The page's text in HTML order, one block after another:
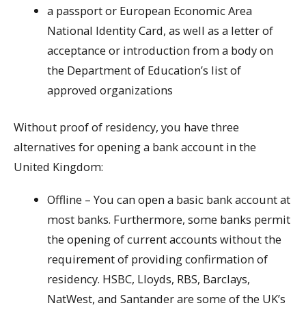
a passport or European Economic Area
National Identity Card, as well as a letter of
acceptance or introduction from a body on
the Department of Education’s list of
approved organizations
Without proof of residency, you have three
alternatives for opening a bank account in the
United Kingdom:
Offline – You can open a basic bank account at
most banks. Furthermore, some banks permit
the opening of current accounts without the
requirement of providing confirmation of
residency. HSBC, Lloyds, RBS, Barclays,
NatWest, and Santander are some of the UK’s